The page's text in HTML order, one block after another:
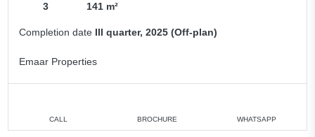
3 141 m²
Completion date III quarter, 2025 (Off-plan)
Emaar Properties
CALL BROCHURE WHATSAPP